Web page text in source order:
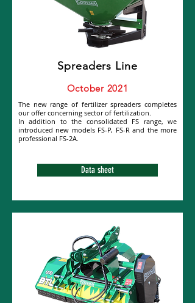
Spreaders Line
October 2021
The new range of fertilizer spreaders completes
our offer concerning sector of fertilization.
In addition to the consolidated FS range, we
introduced new models FS-P, FS-R and the more
professional FS-2A.
Data sheet